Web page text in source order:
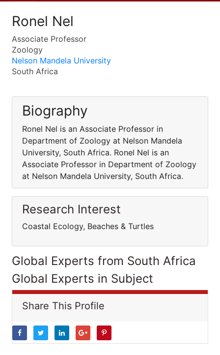
Ronel Nel
Associate Professor
Zoology
Nelson Mandela University
South Africa
Biography
Ronel Nel is an Associate Professor in
Department of Zoology at Nelson Mandela
University, South Africa. Ronel Nel is an
Associate Professor in Department of Zoology
at Nelson Mandela University, South Africa.
Research Interest
Coastal Ecology, Beaches & Turtles
Global Experts from South Africa
Global Experts in Subject
Share This Profile